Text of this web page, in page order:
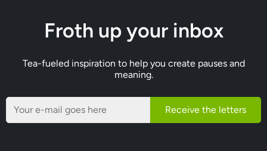
Froth up your inbox
Tea-fueled inspiration to help you create pauses and
meaning.
Receive the letters